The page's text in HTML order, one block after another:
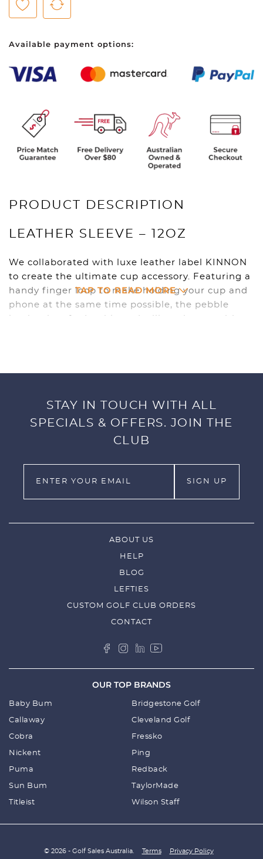
Sleeve
-
quantity
Available payment options:
PRODUCT DESCRIPTION
LEATHER SLEEVE – 12OZ
We collaborated with luxe leather label KINNON
to create the ultimate cup accessory. Featuring a
handy finger loop to make holding your cup and
phone at the same time possible, the pebble
Note: Cup sold separately.
TAP TO READ MORE
STAY IN TOUCH WITH ALL
SPECIALS & OFFERS. JOIN THE
CLUB
ABOUT US
HELP
BLOG
LEFTIES
CUSTOM GOLF CLUB ORDERS
CONTACT
OUR TOP BRANDS
Baby Bum Bridgestone Golf
Callaway Cleveland Golf
Cobra Fressko
Nickent Ping
Puma Redback
Sun Bum TaylorMade
Titleist Wilson Staff
© 2026 - Golf Sales Australia. Terms Privacy Policy